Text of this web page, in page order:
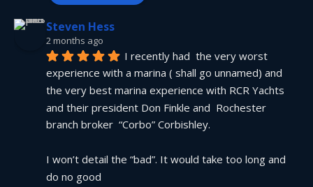
Steven Hess
2 months ago
I recently had  the very worst
experience with a marina ( shall go unnamed) and
the very best marina experience with RCR Yachts
and their president Don Finkle and  Rochester
branch broker  “Corbo” Corbishley.
I won’t detail the “bad”. It would take too long and
do no good